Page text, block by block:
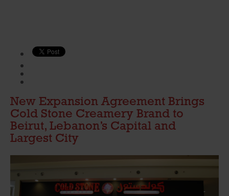
New Expansion Agreement Brings
Cold Stone Creamery Brand to
Beirut, Lebanon’s Capital and
Largest City